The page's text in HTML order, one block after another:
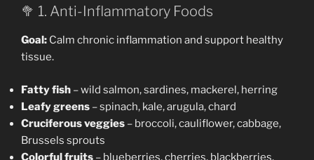
🥦 1. Anti-Inflammatory Foods
Goal: Calm chronic inflammation and support healthy
tissue.
Fatty fish – wild salmon, sardines, mackerel, herring
Leafy greens – spinach, kale, arugula, chard
Cruciferous veggies – broccoli, cauliflower, cabbage,
Brussels sprouts
Colorful fruits – blueberries, cherries, blackberries,